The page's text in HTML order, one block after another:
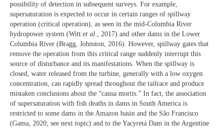
possibility of detection in subsequent surveys. For example,
supersaturation is expected to occur in certain ranges of spillway
operation (critical operation), as seen in the mid-Columbia River
hydropower system (Witt et al., 2017) and other dams in the Lower
Columbia River (Bragg, Johnston, 2016). However, spillway gates that
remove the operation from this critical range suddenly interrupt this
source of disturbance and its manifestations. When the spillway is
closed, water released from the turbine, generally with a low oxygen
concentration, can rapidly spread throughout the tailrace and produce
mistaken conclusions about the “causa mortis.” In fact, the association
of supersaturation with fish deaths in dams in South America is
restricted to some dams in the Amazon basin and the São Francisco
(Gama, 2020; see next topic) and to the Yacyretá Dam in the Argentine